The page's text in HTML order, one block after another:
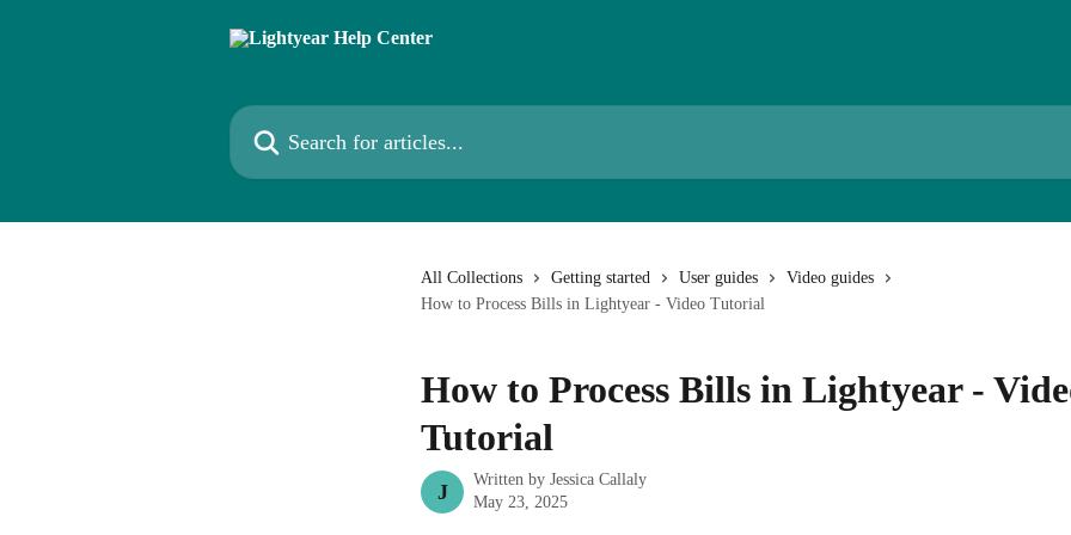
Search for articles...
All Collections Getting started User guides
Video guides
How to Process Bills in Lightyear - Video Tutorial
How to Process Bills in Lightyear -
Tutorial
J
Written by Jessica Callaly
May 23, 2025